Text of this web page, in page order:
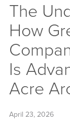
The
How
Is
Acre
April 23, 2026